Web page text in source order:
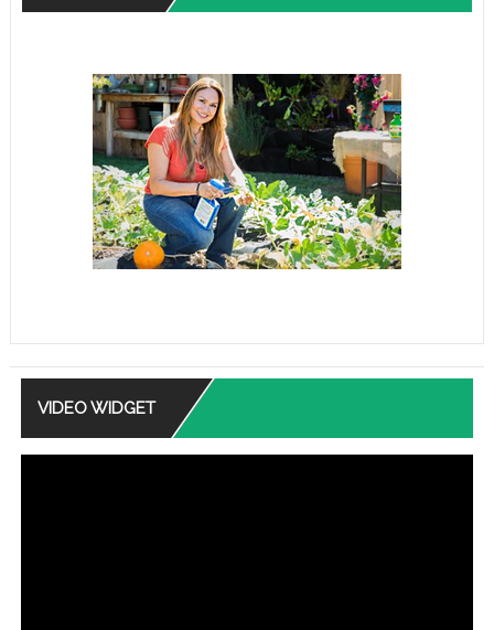
VIDEO WIDGET